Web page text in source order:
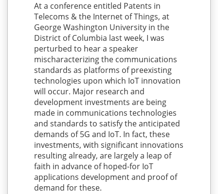
At a conference entitled Patents in
Telecoms & the Internet of Things, at
George Washington University in the
District of Columbia last week, I was
perturbed to hear a speaker
mischaracterizing the communications
standards as platforms of preexisting
technologies upon which IoT innovation
will occur. Major research and
development investments are being
made in communications technologies
and standards to satisfy the anticipated
demands of 5G and IoT. In fact, these
investments, with significant innovations
resulting already, are largely a leap of
faith in advance of hoped-for IoT
applications development and proof of
demand for these.